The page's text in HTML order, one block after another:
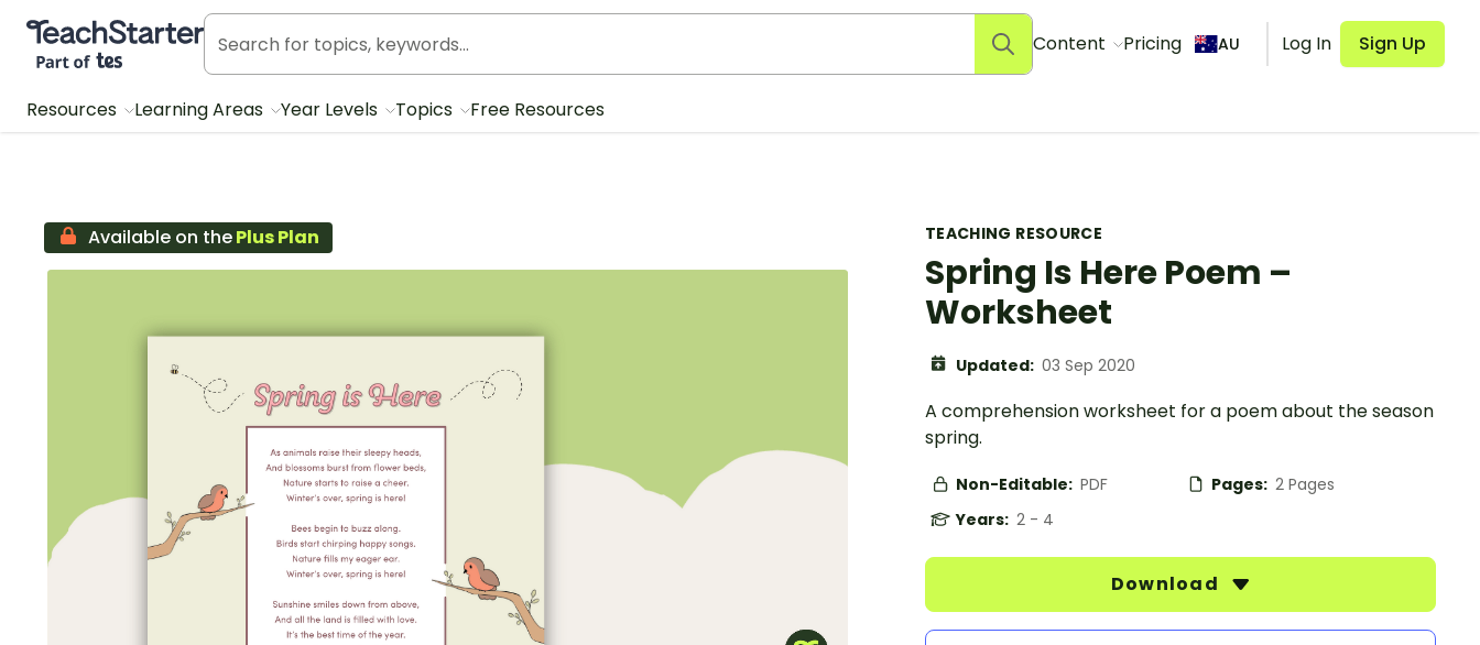
Teach Starter, part of Tes
Content Pricing AU Log In Sign Up
Resources Learning Areas Year Levels Topics Free Resources
TEACHING RESOURCE
Spring Is Here Poem –
Worksheet
Updated: 03 Sep 2020
A comprehension worksheet for a poem about the season
spring.
Non-Editable: PDF Pages: 2 Pages
Years: 2 - 4
Download
Available on thePlus Plan